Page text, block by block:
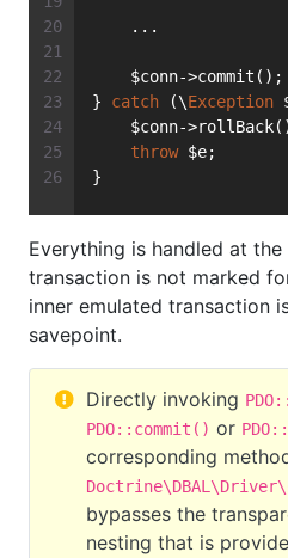
    ...
    $conn->commit();
} catch (\Exception
$conn-
throw $e;
}
Everything is handled at the
transaction is not marked
inner emulated transaction
savepoint.
Directly invoking
PDO::commit() or
corresponding
bypasses the
nesting that is